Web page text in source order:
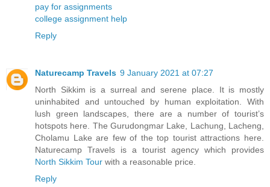
pay for assignments
college assignment help
Reply
Naturecamp Travels 9 January 2021 at 07:27
North Sikkim is a surreal and serene place. It is mostly
uninhabited and untouched by human exploitation. With
lush green landscapes, there are a number of tourist’s
hotspots here. The Gurudongmar Lake, Lachung, Lacheng,
Cholamu Lake are few of the top tourist attractions here.
Naturecamp Travels is a tourist agency which provides
North Sikkim Tour with a reasonable price.
Reply